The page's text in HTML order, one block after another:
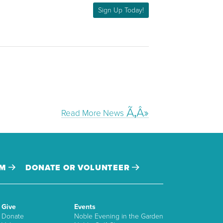
Sign Up Today!
Read More News
DONATE OR VOLUNTEER
Give
Donate
Events
Noble Evening in the Garden